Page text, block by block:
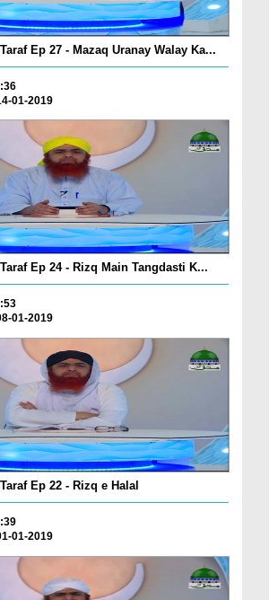
Ep 27 - Mazaq Uranay Walay Ka...
01-2019
Ep 24 - Rizq Main Tangdasti K...
01-2019
Ep 22 - Rizq e Halal
01-2019